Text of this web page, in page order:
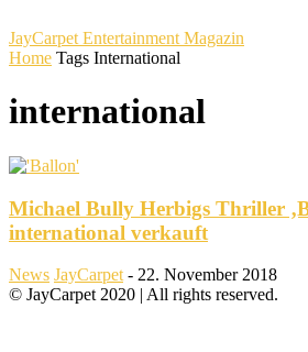
JayCarpet Entertainment Magazin
Home Tags International
international
Michael Bully Herbigs Thriller
international verkauft
News JayCarpet - 22. November 2018
© JayCarpet 2020 | All rights reserved.